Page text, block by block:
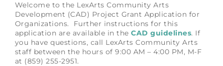
Grants for the Arts
Contact Us
Welcome to the LexArts Community Arts
Development (CAD) Project Grant Application for
Organizations. Further instructions for this
application are available in theCAD guidelines. If
you have questions, call LexArts Community Arts
staff between the hours of 9:00 AM – 4:00 PM, M-F
at (859) 255-2951.